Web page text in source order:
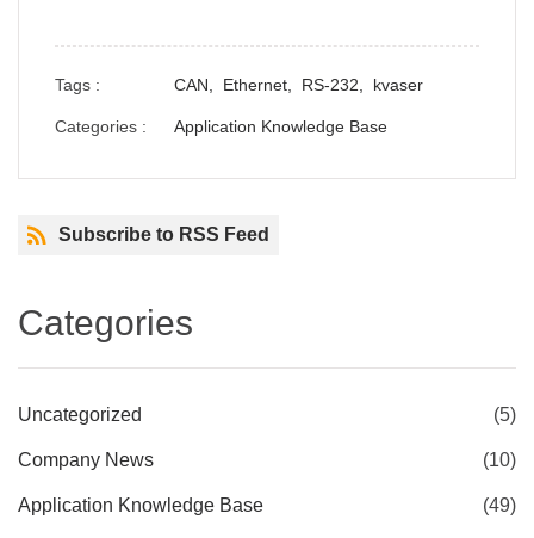
Tags : CAN, Ethernet, RS-232, kvaser
Categories : Application Knowledge Base
Subscribe to RSS Feed
Categories
Uncategorized (5)
Company News (10)
Application Knowledge Base (49)